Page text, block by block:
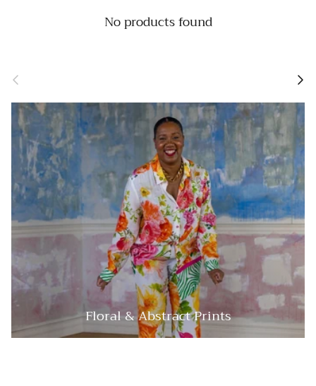
No products found
Previous Next
Floral & Abstract Prints